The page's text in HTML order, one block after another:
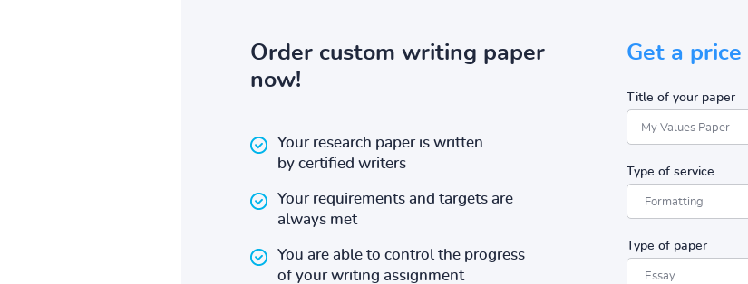
Order custom writing paper
now!
Your research paper is written
by certified writers
Your requirements and targets are
always met
You are able to control the progress
of your writing assignment
Get a price
Title of your paper
Type of service
Type of paper